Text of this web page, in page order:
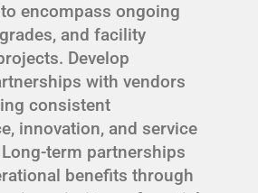
encompass ongoing
and facility
Develop
with vendors
consistent
innovation, and service
term partnerships
benefits through